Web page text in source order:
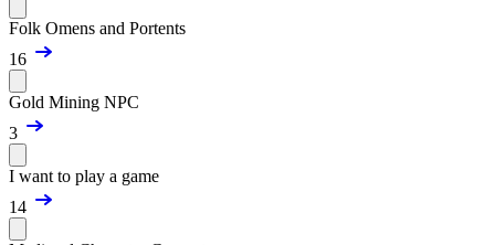
Folk Omens and Portents
16
Gold Mining NPC
3
I want to play a game
14